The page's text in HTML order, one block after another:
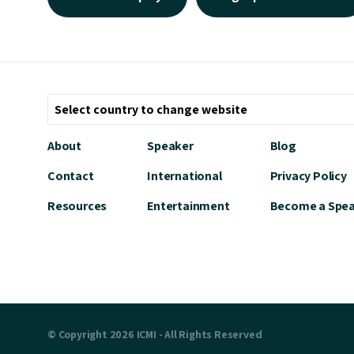
About
Contact
Resources
Speaker
International
Entertainment
Blog
Privacy Policy
Become a
© Copyright 2026 ICMI - All Rights Reserved